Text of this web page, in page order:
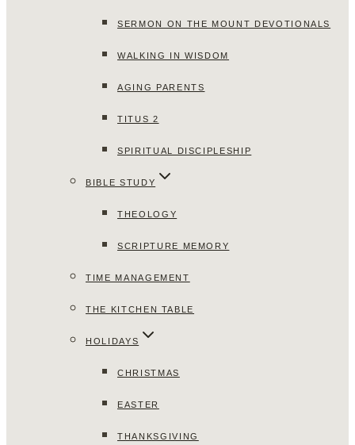
SERMON ON THE MOUNT DEVOTIONALS
WALKING IN WISDOM
AGING PARENTS
TITUS 2
SPIRITUAL DISCIPLESHIP
BIBLE STUDY
THEOLOGY
SCRIPTURE MEMORY
TIME MANAGEMENT
THE KITCHEN TABLE
HOLIDAYS
CHRISTMAS
EASTER
THANKSGIVING